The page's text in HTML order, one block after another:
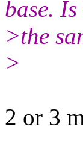
base.
>the
>
2 or 3